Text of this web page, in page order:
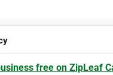
free on ZipLeaf